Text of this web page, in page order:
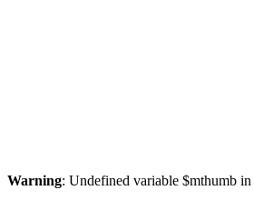
Warning: Undefined variable $mthumb in